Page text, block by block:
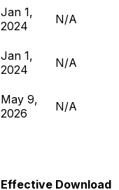
Jan 1,
2024
N/A
Jan 1,
2024
N/A
May 9,
2026
N/A
Effective Download